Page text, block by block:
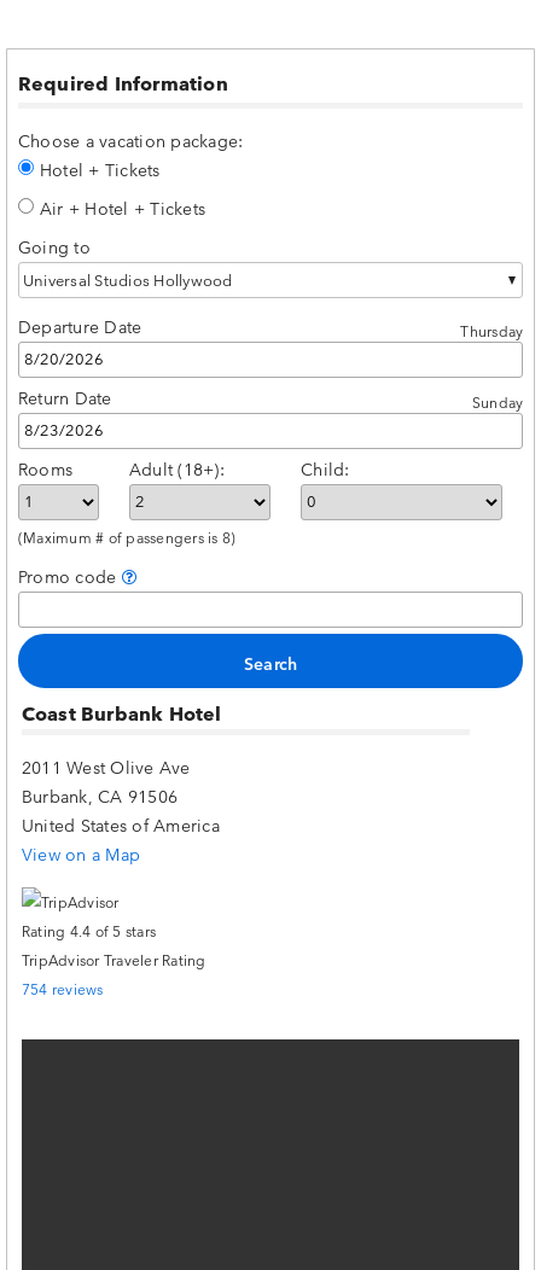
Required Information
Choose a vacation package:
Hotel + Tickets
Air + Hotel + Tickets
Going to
Universal Studios Hollywood
Departure Date Thursday
Return Date Sunday
Rooms Adult (18+): Child:
(Maximum # of passengers is 8)
Promo code
Coast Burbank Hotel
2011 West Olive Ave
Burbank, CA 91506
United States of America
View on a Map
TripAdvisor Traveler Rating
754 reviews